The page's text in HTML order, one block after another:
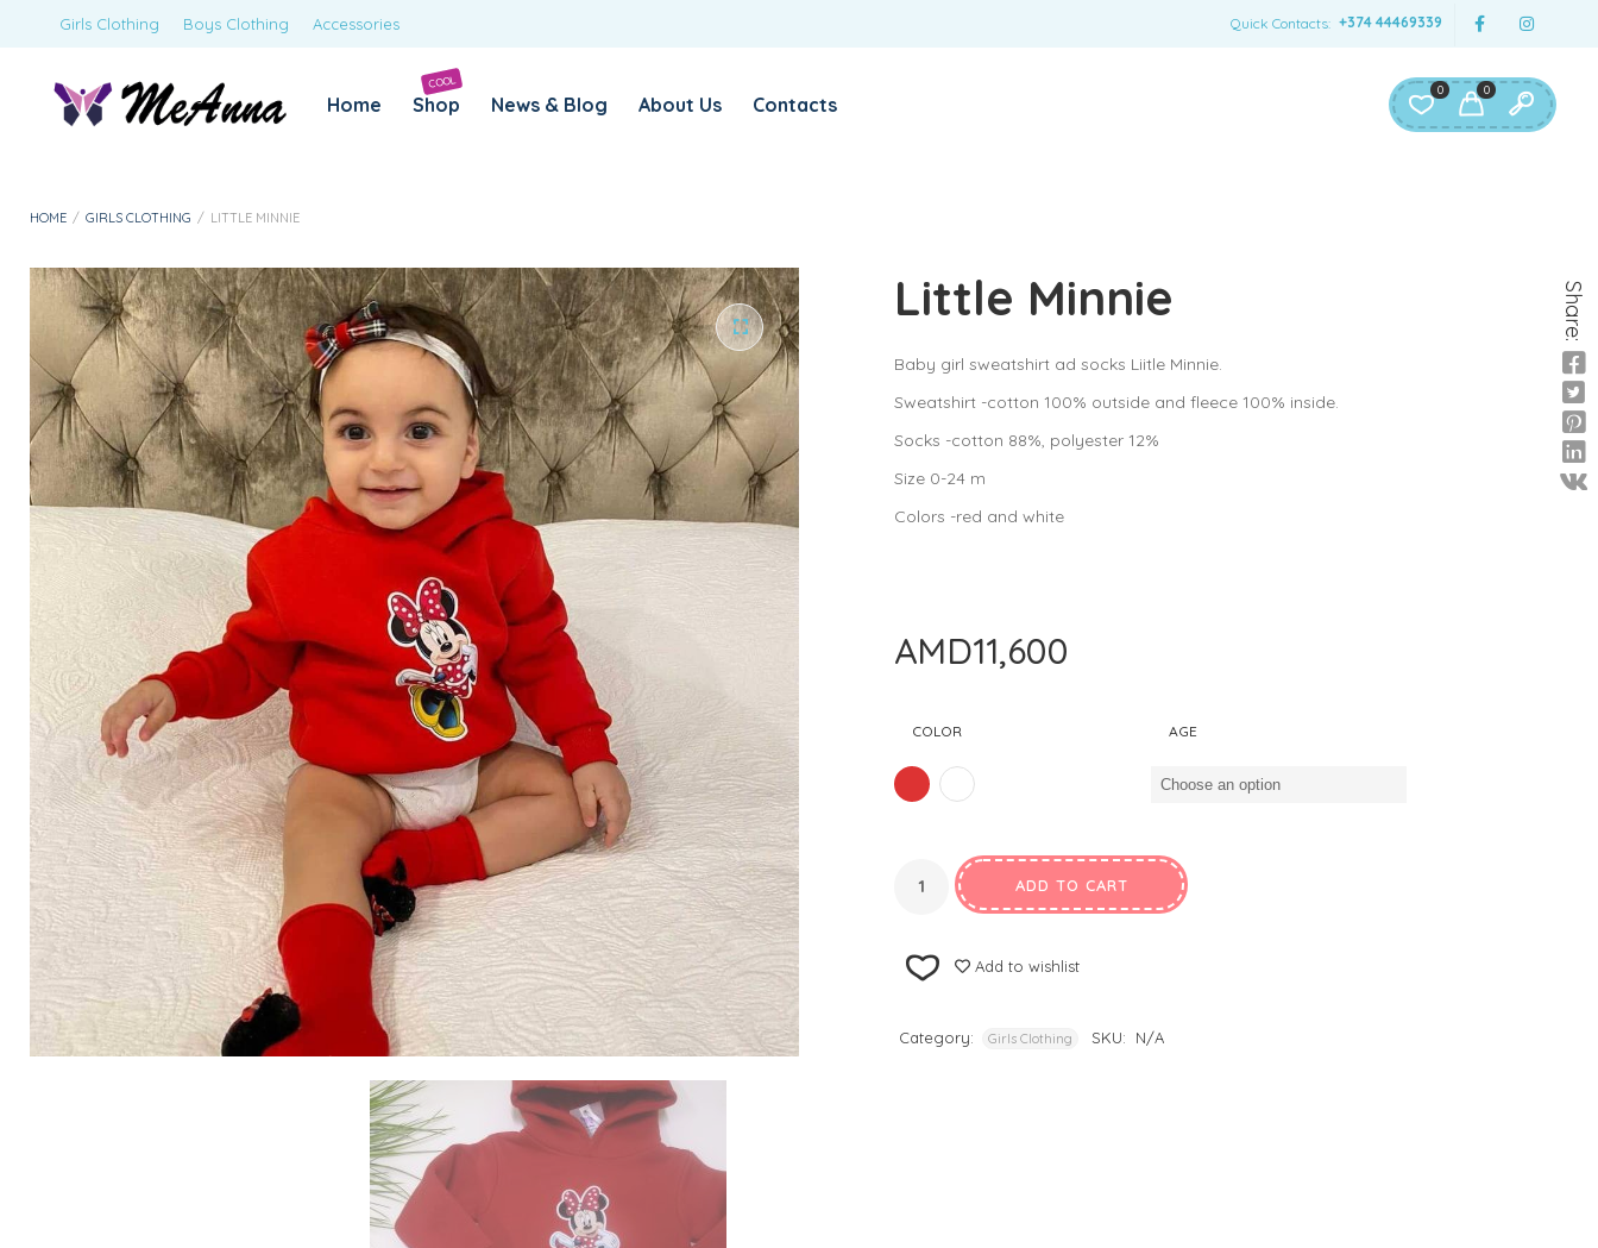
Quick Contacts: +374 44469339
Girls Clothing Boys Clothing Accessories
0
0
Home Shop
COOL
News & Blog About Us Contacts
HOME / GIRLS CLOTHING / LITTLE MINNIE
Share:
Little Minnie
Baby girl sweatshirt ad socks Liitle Minnie.
Sweatshirt -cotton 100% outside and fleece 100% inside.
Socks -cotton 88%, polyester 12%
Size 0-24 m
Colors -red and white
AMD11,600
COLOR AGE
ADD TO CART
Add to wishlist
Category: Girls Clothing SKU: N/A